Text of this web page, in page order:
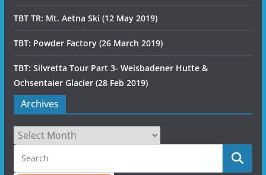
TBT TR: Mt. Aetna Ski (12 May 2019)
TBT: Powder Factory (26 March 2019)
TBT: Silvretta Tour Part 3- Weisbadener Hutte &
Ochsentaier Glacier (28 Feb 2019)
Archives
Archives